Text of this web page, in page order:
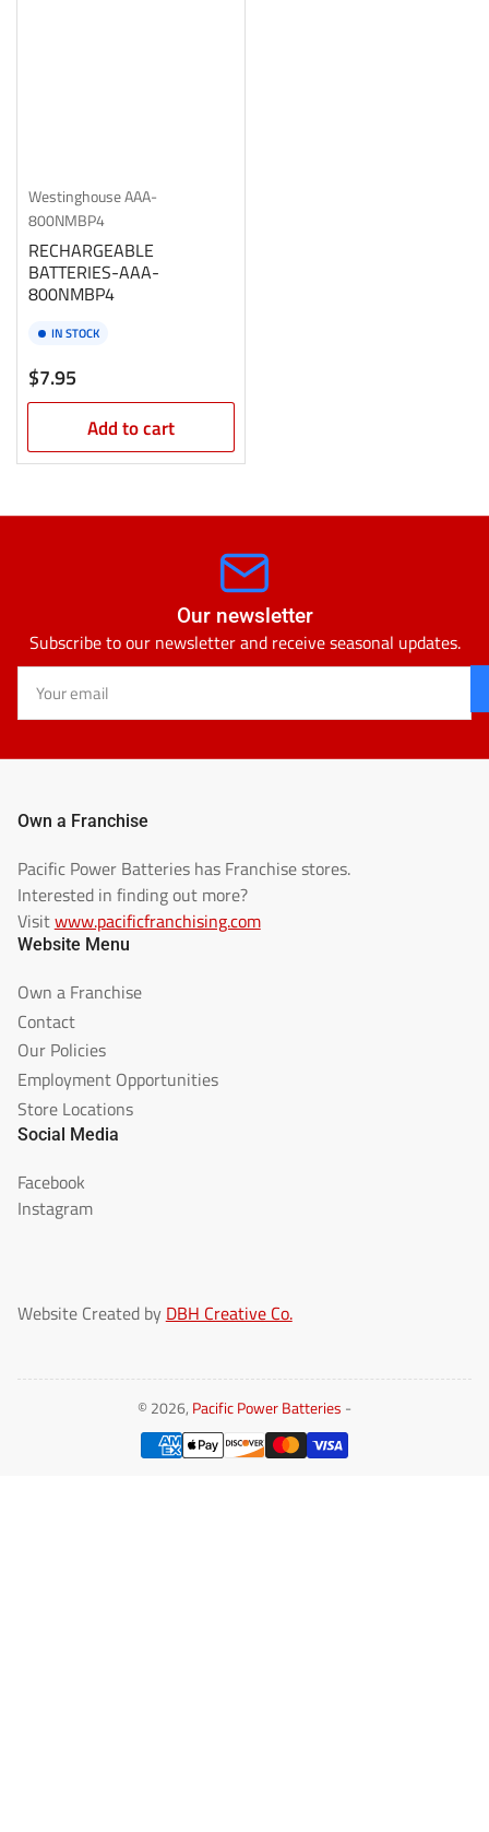
WestinghouseAAA-
800NMBP4
RECHARGEABLE
BATTERIES-AAA-
800NMBP4
IN STOCK
Regular
price
$7.95
Add to cart
Our newsletter
Subscribe to our newsletter and receive seasonal updates.
email
Own a Franchise
Pacific Power Batteries has Franchise stores.
Interested in finding out more?
Visitwww.pacificfranchising.com
Website Menu
Own a Franchise
Contact
Our Policies
Employment Opportunities
Store Locations
Social Media
Facebook
Instagram
Website Created by DBH Creative Co.
© 2026, Pacific Power Batteries -
Payment
methods